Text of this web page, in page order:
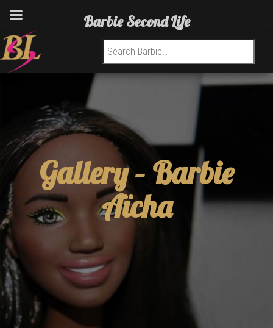
Search for:
Gallery – Barbie
Aïcha
Barbie Second Life